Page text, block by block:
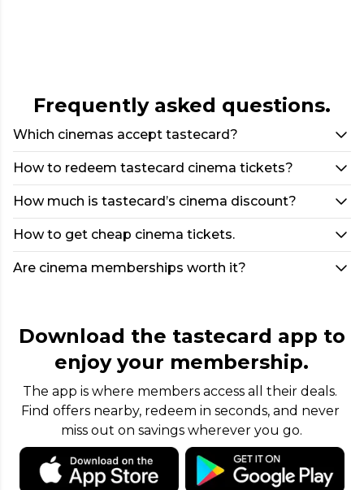
Frequently asked questions.
Which cinemas accept tastecard?
How to redeem tastecard cinema tickets?
How much is tastecard’s cinema discount?
How to get cheap cinema tickets.
Are cinema memberships worth it?
Download the tastecard app to
enjoy your membership.
The app is where members access all their deals.
Find offers nearby, redeem in seconds, and never
miss out on savings wherever you go.